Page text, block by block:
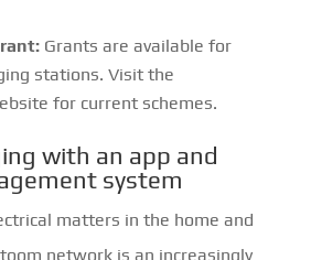
Grants are available for
stations. Visit the
for current schemes.
with an app and
system
matters in the home and
network is an increasingly